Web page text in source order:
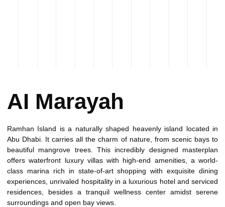
AI Marayah
Ramhan Island is a naturally shaped heavenly island located in
Abu Dhabi. It carries all the charm of nature, from scenic bays to
beautiful mangrove trees. This incredibly designed masterplan
offers waterfront luxury villas with high-end amenities, a world-
class marina rich in state-of-art shopping with exquisite dining
experiences, unrivaled hospitality in a luxurious hotel and serviced
residences, besides a tranquil wellness center amidst serene
surroundings and open bay views.